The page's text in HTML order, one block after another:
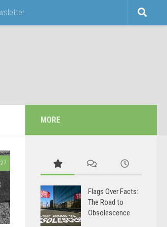
MORE
Flags Over Facts:
The Road to
Obsolescence